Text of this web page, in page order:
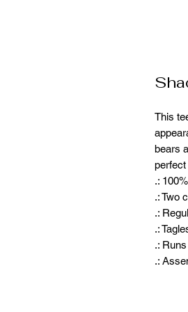
This
bears
.:
.: Two
.:
.:
.:
.: